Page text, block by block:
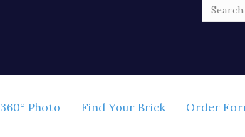
360° Photo Find Your Brick Order